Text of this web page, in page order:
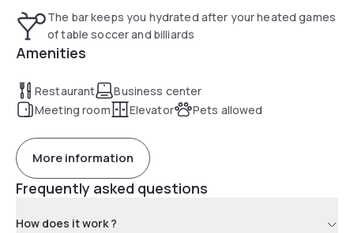
The bar keeps you hydrated after your heated games
of table soccer and billiards
Amenities
Restaurant
Business center
Meeting room
Elevator Pets allowed
More information
Frequently asked questions
How does it work ?